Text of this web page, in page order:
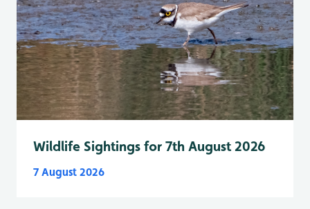
Wildlife Sightings for 7th August 2026
7 August 2026